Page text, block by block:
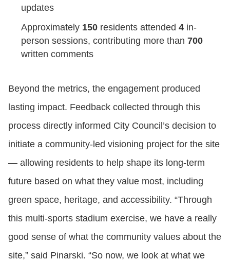
updates
Approximately 150 residents attended 4 in-
person sessions, contributing more than 700
written comments
Beyond the metrics, the engagement produced
lasting impact. Feedback collected through this
process directly informed City Council’s decision to
initiate a community‑led visioning project for the site
— allowing residents to help shape its long‑term
future based on what they value most, including
green space, heritage, and accessibility. “Through
this multi-sports stadium exercise, we have a really
good sense of what the community values about the
site,” said Pinarski. “So now, we look at what we